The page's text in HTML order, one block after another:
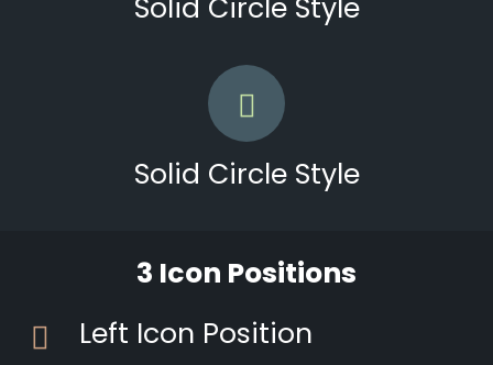
Solid Circle Style
Solid Circle Style
3 Icon Positions
Left Icon Position